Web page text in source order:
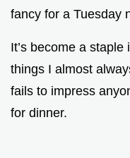
fancy for a Tuesday
It’s become a
things I almost
fails to impress
for dinner.